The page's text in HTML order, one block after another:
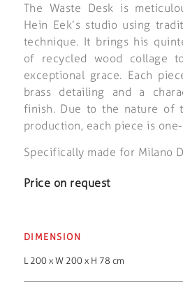
The Waste Desk is
Hein Eek’s studio using
technique. It brings his
of recycled wood collage
exceptional grace. Each
brass detailing and a
finish. Due to the nature of
production, each piece is
Specifically made for Milano
Price on request
DIMENSION
L 200 x W 200 x H 78 cm